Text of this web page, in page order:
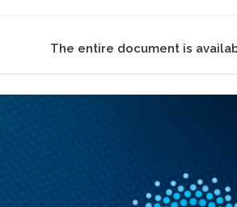
The entire document is